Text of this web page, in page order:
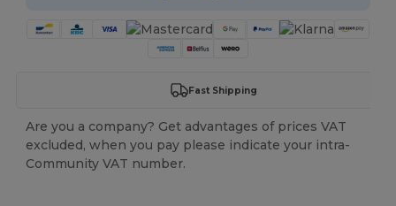
Fast Shipping
Are you a company? Get advantages of prices VAT
excluded, when you pay please indicate your intra-
Community VAT number.